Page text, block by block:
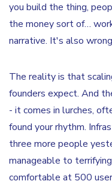
you build the thing,
the money sort of…
narrative. It's also
The reality is that
founders expect. And
- it comes in lurches,
found your rhythm.
three more people
manageable to
comfortable at 500